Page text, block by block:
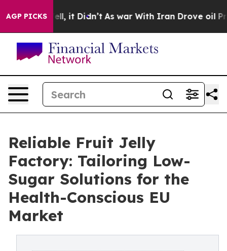
AGP PICKS
Well, it Didn’t As war With Iran Drove oil Prices
Reliable Fruit Jelly
Factory: Tailoring Low-
Sugar Solutions for the
Health-Conscious EU
Market